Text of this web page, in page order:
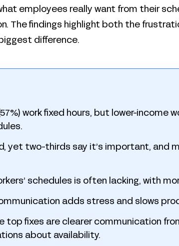
employees really want from their
The findings highlight both the
difference.
work fixed hours, but lower-income
yet two-thirds say it’s important, and
schedules is often lacking, with
adds stress and slows
top fixes are clearer communication
about availability.